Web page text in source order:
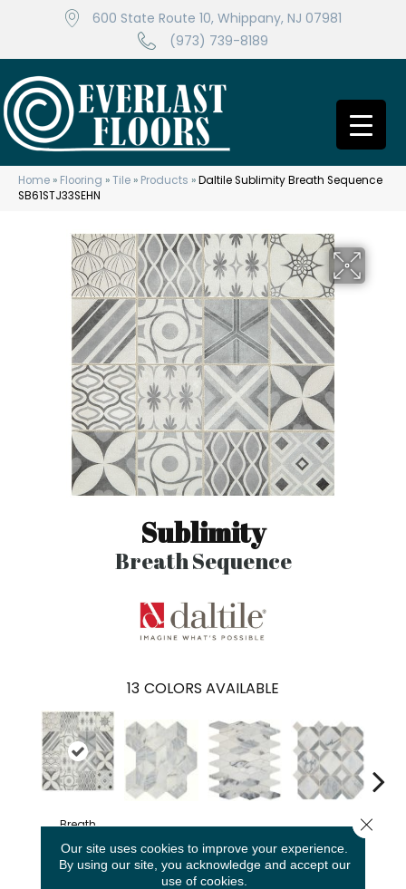
600 State Route 10, Whippany, NJ 07981
(973) 739-8189
Home » Flooring »Tile » Products »Daltile Sublimity Breath Sequence
SB61STJ33SEHN
Sublimity
Breath Sequence
13 COLORS AVAILABLE
Breath
Sequence
Cirrus Storm
Our site uses cookies to improve your experience.
By using our site, you acknowledge and accept our
use of cookies.
Close